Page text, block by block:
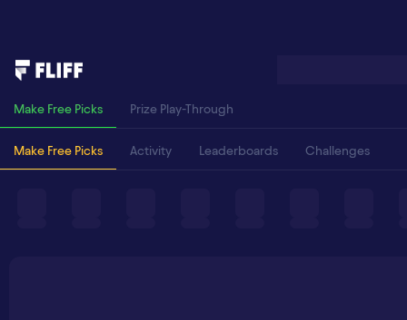
Make Free Picks Prize Play-Through
Make Free Picks Activity Leaderboards Challenges